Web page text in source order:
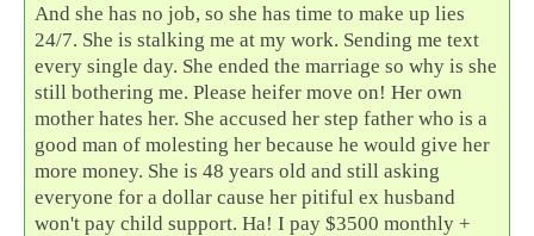
And she has no job, so she has time to make up lies
24/7. She is stalking me at my work. Sending me text
every single day. She ended the marriage so why is she
still bothering me. Please heifer move on! Her own
mother hates her. She accused her step father who is a
good man of molesting her because he would give her
more money. She is 48 years old and still asking
everyone for a dollar cause her pitiful ex husband
won't pay child support. Ha! I pay $3500 monthly +